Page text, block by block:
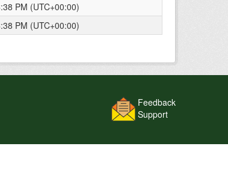
PM (UTC+00:00)
PM (UTC+00:00)
Feedback
Support